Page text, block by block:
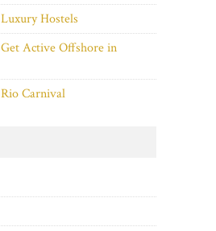
Luxury Hostels
Get Active Offshore in
Rio Carnival